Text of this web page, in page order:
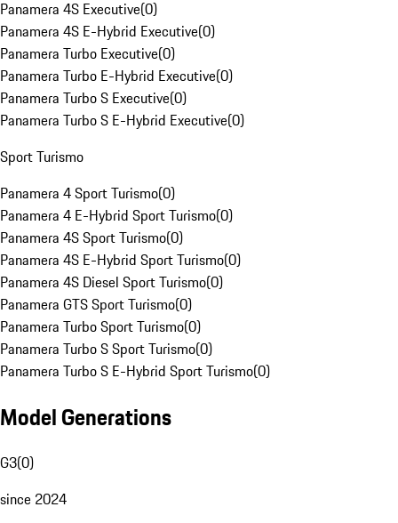
Panamera 4S Executive(0)
Panamera 4S E-Hybrid Executive(0)
Panamera Turbo Executive(0)
Panamera Turbo E-Hybrid Executive(0)
Panamera Turbo S Executive(0)
Panamera Turbo S E-Hybrid Executive(0)
Sport Turismo
Panamera 4 Sport Turismo(0)
Panamera 4 E-Hybrid Sport Turismo(0)
Panamera 4S Sport Turismo(0)
Panamera 4S E-Hybrid Sport Turismo(0)
Panamera 4S Diesel Sport Turismo(0)
Panamera GTS Sport Turismo(0)
Panamera Turbo Sport Turismo(0)
Panamera Turbo S Sport Turismo(0)
Panamera Turbo S E-Hybrid Sport Turismo(0)
Model Generations
G3(0)
since 2024